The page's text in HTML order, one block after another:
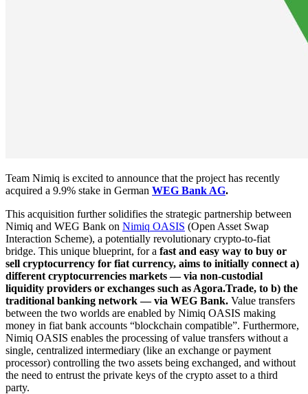
Team Nimiq is excited to announce that the project has recently
acquired a 9.9% stake in German WEG Bank AG.
This acquisition further solidifies the strategic partnership between
Nimiq and WEG Bank on Nimiq OASIS (Open Asset Swap
Interaction Scheme), a potentially revolutionary crypto-to-fiat
bridge. This unique blueprint, for a fast and easy way to buy or
sell cryptocurrency for fiat currency, aims to initially connect a)
different cryptocurrencies markets — via non-custodial
liquidity providers or exchanges such as Agora.Trade, to b) the
traditional banking network — via WEG Bank. Value transfers
between the two worlds are enabled by Nimiq OASIS making
money in fiat bank accounts “blockchain compatible”. Furthermore,
Nimiq OASIS enables the processing of value transfers without a
single, centralized intermediary (like an exchange or payment
processor) controlling the two assets being exchanged, and without
the need to entrust the private keys of the crypto asset to a third
party.